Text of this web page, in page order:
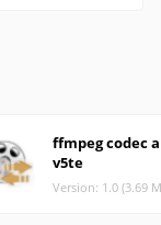
ffmpeg codec
v5te
Version: 1.0 (3.69